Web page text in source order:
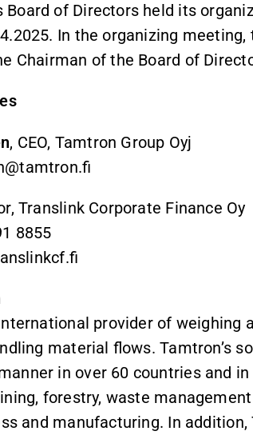
Board of Directors held its
In the organizing
Chairman of the Board of
, CEO, Tamtron Group Oyj
Translink Corporate Finance Oy
8855
provider of weighing
material flows. Tamtron’s
in over 60 countries and
forestry, waste
and manufacturing. In